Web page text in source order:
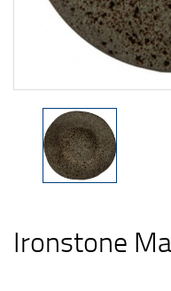
Ironstone